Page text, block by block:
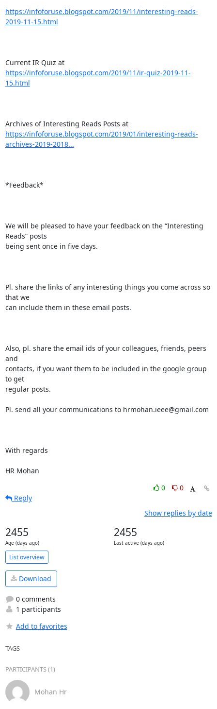
https://infoforuse.blogspot.com/2019/11/interesting-reads-
2019-11-15.html
Current IR Quiz at
https://infoforuse.blogspot.com/2019/11/ir-quiz-2019-11-
15.html
Archives of Interesting Reads Posts at
https://infoforuse.blogspot.com/2019/01/interesting-reads-
archives-2019-2018...
*Feedback*
We will be pleased to have your feedback on the “Interesting
Reads” posts
being sent once in five days.
Pl. share the links of any interesting things you come across so
that we
can include them in these email posts.
Also, pl. share the email ids of your colleagues, friends, peers
and
contacts, if you want them to be included in the google group
to get
regular posts.
Pl. send all your communications to hrmohan.ieee@gmail.com
With regards
HR Mohan
0
0
Reply
Show replies by date
2455
Age (days ago)
2455
Last active (days ago)
List overview
Download
0 comments
1 participants
Add to favorites
TAGS
PARTICIPANTS (1)
Mohan Hr